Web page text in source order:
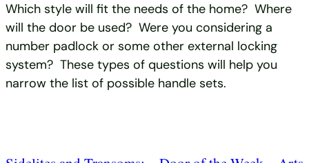
Which style will fit the needs of the home? Where
will the door be used? Were you considering a
number padlock or some other external locking
system? These types of questions will help you
narrow the list of possible handle sets.